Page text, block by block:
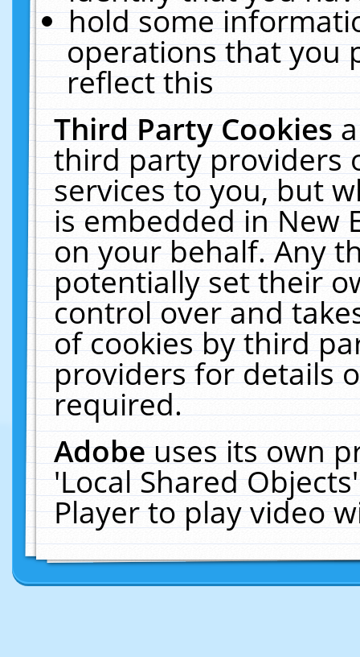
hold some
operations that you
reflect this
Third Party Cookies
third party providers
services to you, but
is embedded in New
on your behalf. Any
potentially set their
control over and
of cookies by third
providers for details
required.
Adobeuses its own
'Local Shared
Player to play video